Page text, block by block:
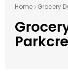
Home Grocery